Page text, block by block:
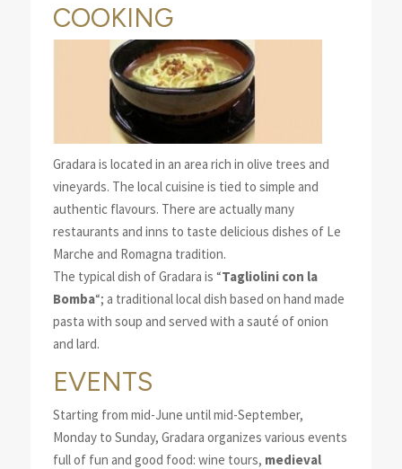
COOKING
Gradara is located in an area rich in olive trees and
vineyards. The local cuisine is tied to simple and
authentic flavours. There are actually many
restaurants and inns to taste delicious dishes of Le
Marche and Romagna tradition.
The typical dish of Gradara is “Tagliolini con la
Bomba“; a traditional local dish based on hand made
pasta with soup and served with a sauté of onion
and lard.
EVENTS
Starting from mid-June until mid-September,
Monday to Sunday, Gradara organizes various events
full of fun and good food: wine tours, medieval